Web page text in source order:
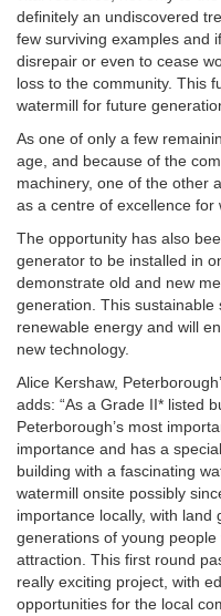
definitely an undiscovered
few surviving examples and
disrepair or even to cease
loss to the community. This
watermill for future
As one of only a few
age, and because of the
machinery, one of the other
as a centre of excellence for
The opportunity has also
generator to be installed in
demonstrate old and new
generation. This sustainable
renewable energy and will
new technology.
Alice Kershaw,
adds: “As a Grade II* listed
Peterborough’s most
importance and has a
building with a fascinating
watermill onsite possibly
importance locally, with land
generations of young
attraction. This first round
really exciting project, with
opportunities for the local